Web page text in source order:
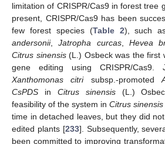
limitation of CRISPR/Cas9 in forest tree
present, CRISPR/Cas9 has been
few forest species (Table 2), such
andersonii,Jatropha curcas,Hevea
Citrus sinensis(L.) Osbeck was the first
gene editing using CRISPR/
Xanthomonas citrisubsp.-promoted
CsPDS in Citrus sinensis(L.)
feasibility of the system in Citrus sinensis
time in detached leaves, but they did
edited plants [233]. Subsequently,
been committed to improving